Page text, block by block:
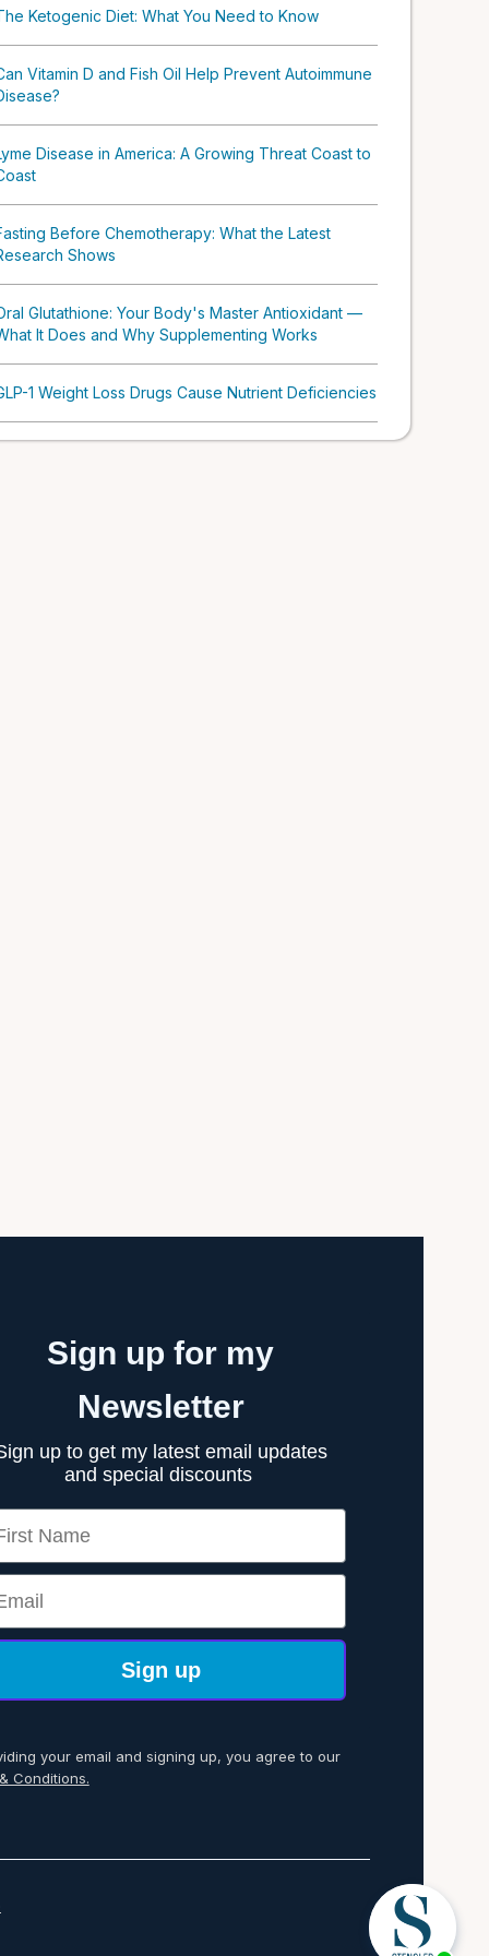
Ketogenic Diet: What You Need to Know
Vitamin D and Fish Oil Help Prevent Autoimmune
Disease in America: A Growing Threat Coast to
Before Chemotherapy: What the Latest
Shows
Glutathione: Your Body's Master Antioxidant —
It Does and Why Supplementing Works
1 Weight Loss Drugs Cause Nutrient Deficiencies
Sign up for my
Newsletter
up to get my latest email updates
and special discounts
Sign up
your email and signing up, you agree to our
Conditions.